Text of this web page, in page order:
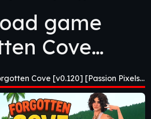
game
Cove
[Passion
IMAGE GAME Forgotten Cove [v0.120] [Passion Pixels Games]